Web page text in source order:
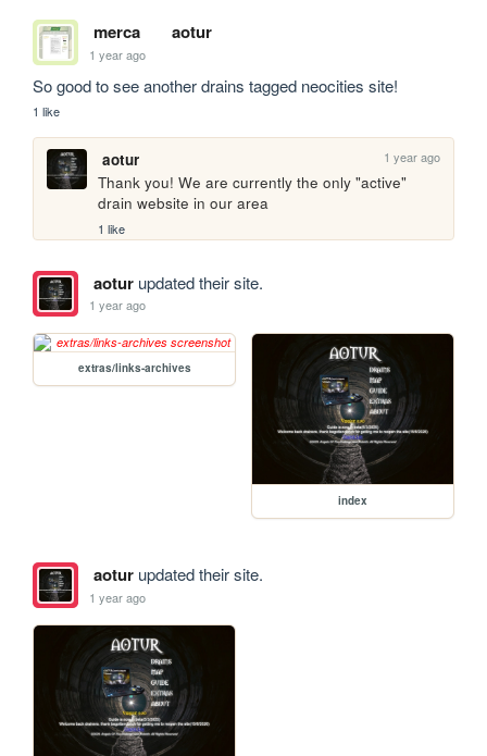
merca aotur
1 year ago
So good to see another drains tagged neocities site!
1 like
aotur 1 year ago
Thank you! We are currently the only "active"
drain website in our area
1 like
aoturupdated their site.
1 year ago
extras/links-archives
index
aoturupdated their site.
1 year ago